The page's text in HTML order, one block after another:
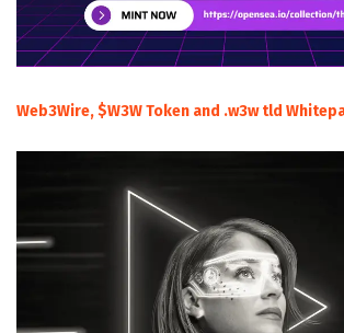
Web3Wire, $W3W Token and .w3w tld